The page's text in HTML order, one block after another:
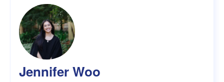
Jennifer Woo